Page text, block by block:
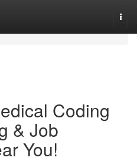
Coding
& Job
You!